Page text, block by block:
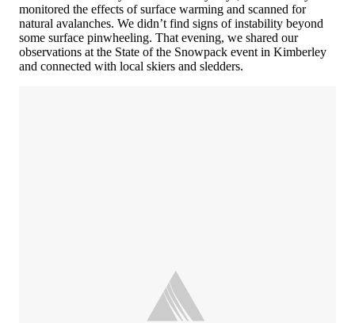
monitored the effects of surface warming and scanned for
natural avalanches. We didn’t find signs of instability beyond
some surface pinwheeling. That evening, we shared our
observations at the State of the Snowpack event in Kimberley
and connected with local skiers and sledders.